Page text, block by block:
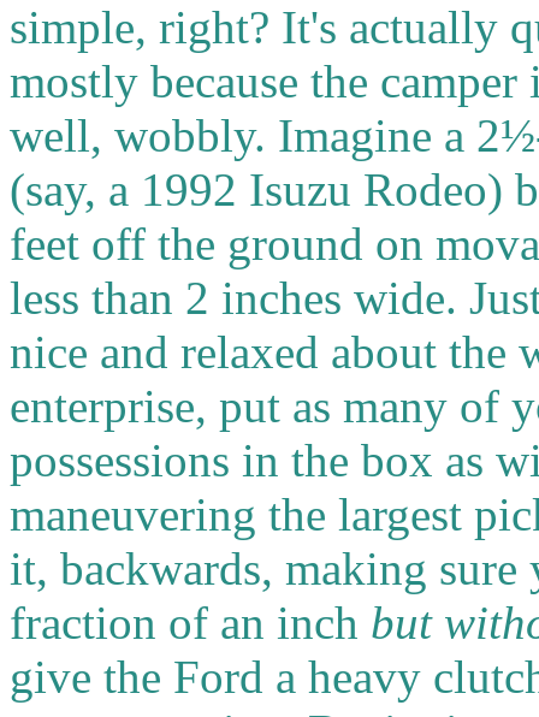
simple, right? It's actually
mostly because the
well, wobbly. Imagine a
(say, a 1992 Isuzu Rodeo)
feet off the ground on
less than 2 inches wide.
nice and relaxed about the
enterprise, put as many of
possessions in the box as
maneuvering the largest
it, backwards, making
fraction of an inch but
give the Ford a heavy